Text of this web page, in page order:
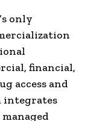
only
financial,
access and
integrates